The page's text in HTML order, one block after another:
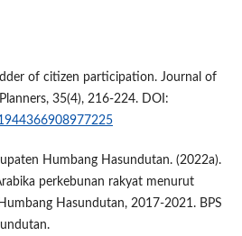
of citizen participation. Journal of
35(4), 216-224. DOI:
Humbang Hasundutan. (2022a).
perkebunan rakyat menurut
Hasundutan, 2017-2021. BPS